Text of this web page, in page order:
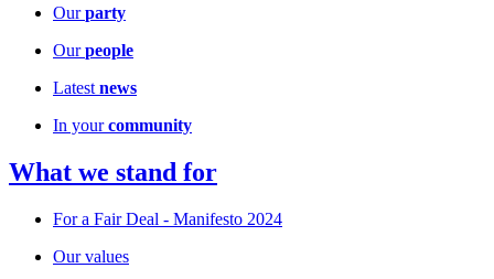
Ourparty
Ourpeople
Latest news
In yourcommunity
What we stand for
For a Fair Deal - Manifesto 2024
Our values